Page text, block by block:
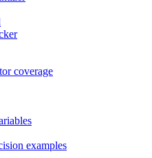
coverage
examples